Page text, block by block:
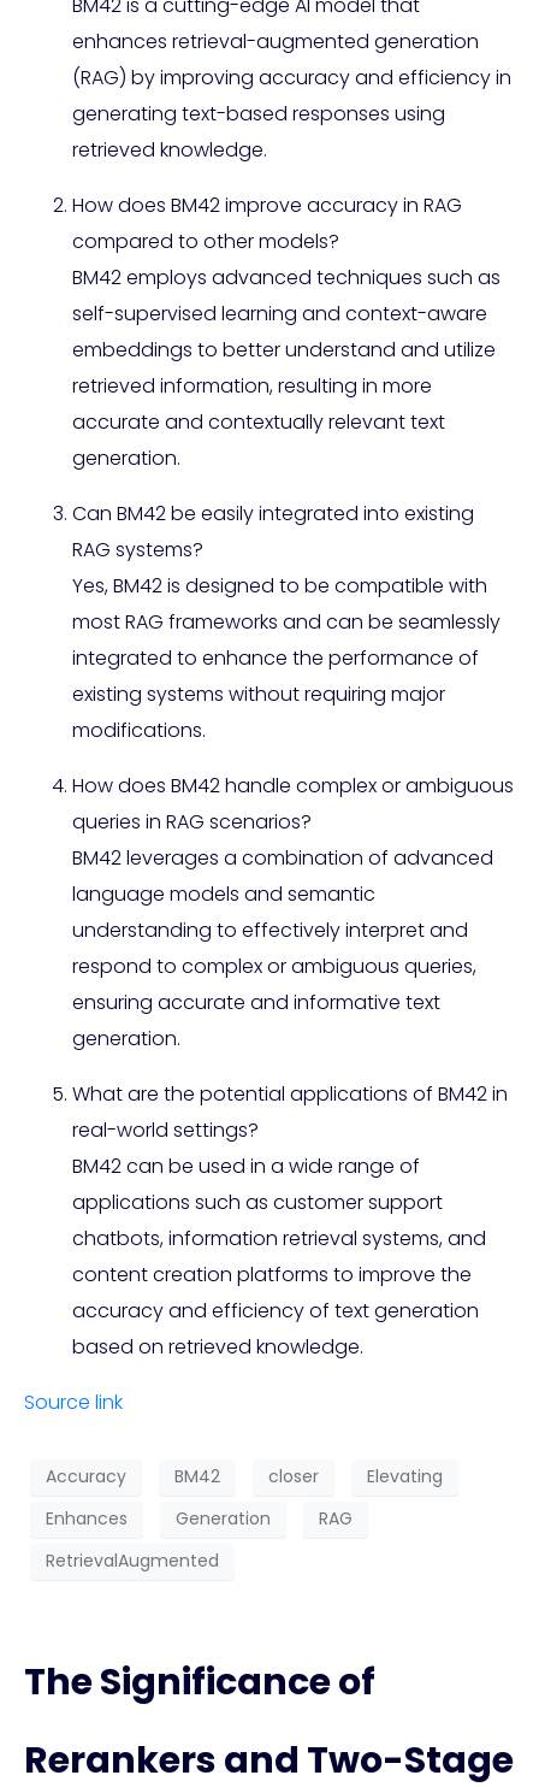
enhances retrieval-augmented generation
(RAG) by improving accuracy and efficiency in
generating text-based responses using
retrieved knowledge.
How does BM42 improve accuracy in RAG
compared to other models?
BM42 employs advanced techniques such as
self-supervised learning and context-aware
embeddings to better understand and utilize
retrieved information, resulting in more
accurate and contextually relevant text
generation.
Can BM42 be easily integrated into existing
RAG systems?
Yes, BM42 is designed to be compatible with
most RAG frameworks and can be seamlessly
integrated to enhance the performance of
existing systems without requiring major
modifications.
How does BM42 handle complex or ambiguous
queries in RAG scenarios?
BM42 leverages a combination of advanced
language models and semantic
understanding to effectively interpret and
respond to complex or ambiguous queries,
ensuring accurate and informative text
generation.
What are the potential applications of BM42 in
real-world settings?
BM42 can be used in a wide range of
applications such as customer support
chatbots, information retrieval systems, and
content creation platforms to improve the
accuracy and efficiency of text generation
based on retrieved knowledge.
Source link
Accuracy BM42 closer
Elevating
Enhances
Generation
RAG
RetrievalAugmented
The Significance of
Rerankers and Two-Stage